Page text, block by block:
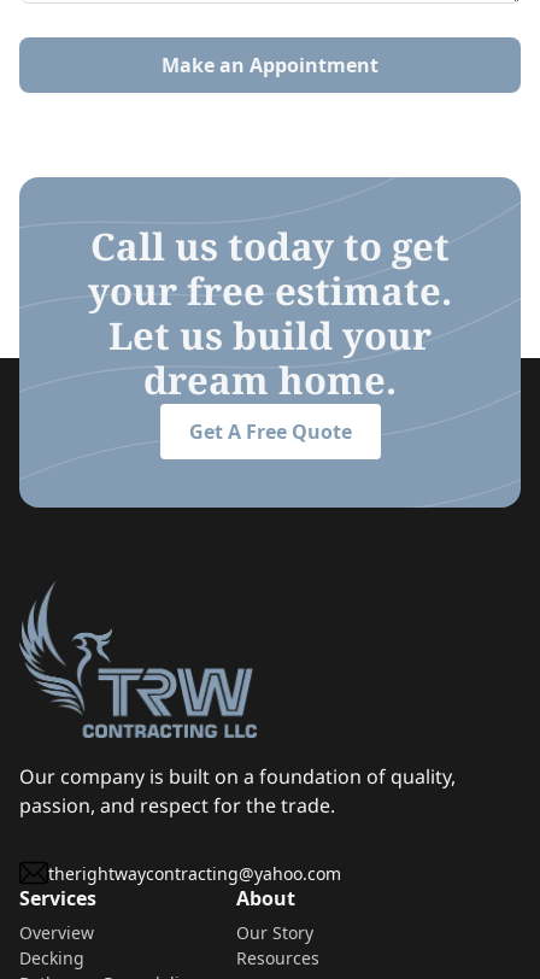
Make an Appointment
Call us today to get
your free estimate.
Let us build your
dream home.
Get A Free Quote
Our company is built on a foundation of quality,
passion, and respect for the trade.
therightwaycontracting@yahoo.com
Services
Overview
Decking
About
Our Story
Resources